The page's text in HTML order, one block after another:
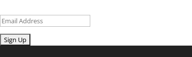
Email
Submit